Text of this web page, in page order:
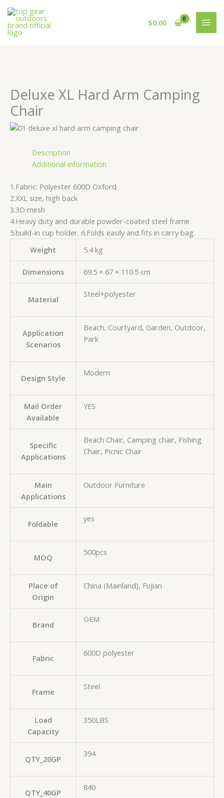
Skip
content
$0.00
Deluxe XL Hard Arm Camping
Chair
Description
Additional information
1.Fabric: Polyester 600D Oxford
2.XXL size, high back
3.3D mesh
4.Heavy duty and durable powder-coated steel frame
5.build-in cup holder. 6.Folds easily and fits in carry bag.
Weight
5.4 kg
Dimensions 69.5 × 67 × 110.5 cm
Material
Steel+polyester
Application
Scenarios
Beach, Courtyard, Garden, Outdoor,
Park
Design Style
Modern
Mail Order
Available
YES
Specific
Applications
Beach Chair, Camping chair, Fishing
Chair, Picnic Chair
Main
Applications
Outdoor Furniture
Foldable
yes
MOQ
500pcs
Place of
Origin
China (Mainland), Fujian
Brand
OEM
Fabric
600D polyester
Frame
Steel
Load
Capacity
350LBS
QTY_20GP
394
QTY_40GP
840
Cart
Total: